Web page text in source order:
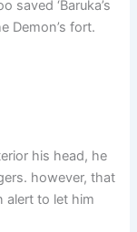
saved ‘Baruka’s
Demon’s fort.
his head, he
however, that
alert to let him